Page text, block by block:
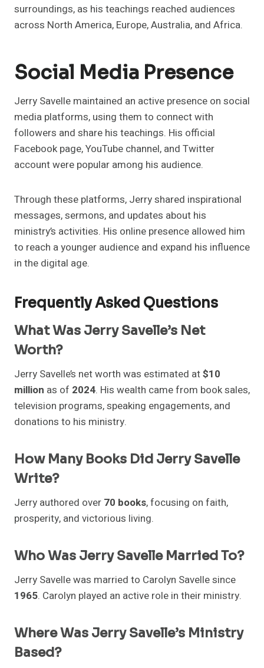
surroundings, as his teachings reached audiences
across North America, Europe, Australia, and Africa.
Social Media Presence
Jerry Savelle maintained an active presence on social
media platforms, using them to connect with
followers and share his teachings. His official
Facebook page, YouTube channel, and Twitter
account were popular among his audience.
Through these platforms, Jerry shared inspirational
messages, sermons, and updates about his
ministry’s activities. His online presence allowed him
to reach a younger audience and expand his influence
in the digital age.
Frequently Asked Questions
What Was Jerry Savelle’s Net
Worth?
Jerry Savelle’s net worth was estimated at$10
million as of 2024. His wealth came from book sales,
television programs, speaking engagements, and
donations to his ministry.
How Many Books Did Jerry Savelle
Write?
Jerry authored over 70 books, focusing on faith,
prosperity, and victorious living.
Who Was Jerry Savelle Married To?
Jerry Savelle was married to Carolyn Savelle since
1965. Carolyn played an active role in their ministry.
Where Was Jerry Savelle’s Ministry
Based?